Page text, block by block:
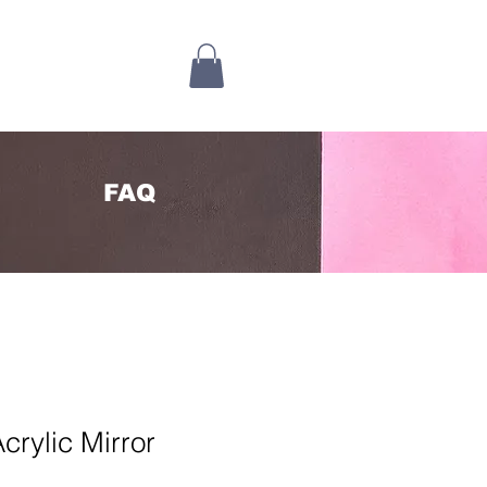
FAQ
Mirror